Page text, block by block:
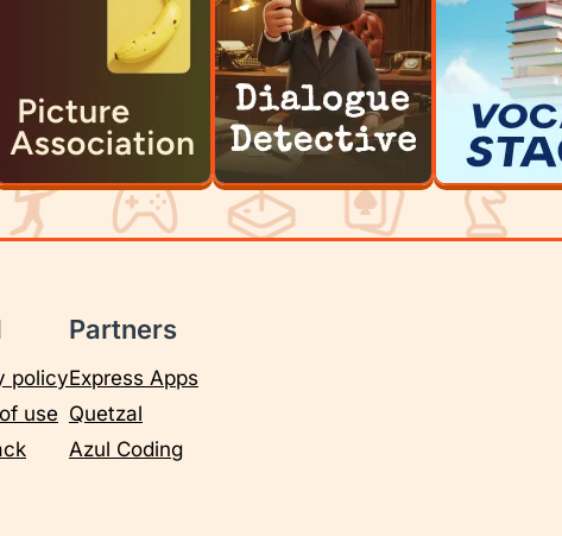
policy
use
Partners
Express Apps
Quetzal
Azul Coding